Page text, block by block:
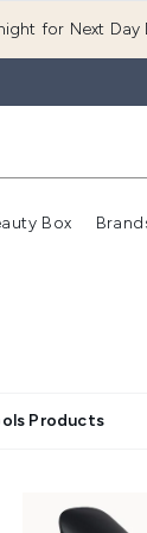
for Next Day
Enter submenu (Summer
Enter submenu
Box
Products